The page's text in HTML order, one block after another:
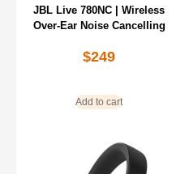
JBL Live 780NC | Wireless
Over-Ear Noise Cancelling
$249
Add to cart